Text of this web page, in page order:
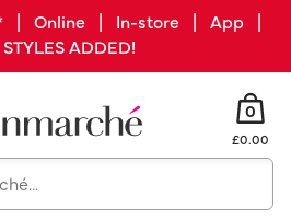
| Online | In-store | App |
ADDED!
0
£0.00